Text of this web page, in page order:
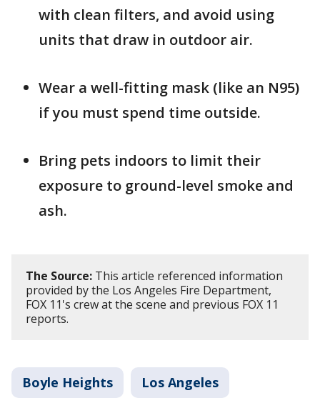
with clean filters, and avoid using
units that draw in outdoor air.
Wear a well-fitting mask (like an N95)
if you must spend time outside.
Bring pets indoors to limit their
exposure to ground-level smoke and
ash.
The Source: This article referenced information
provided by the Los Angeles Fire Department,
FOX 11's crew at the scene and previous FOX 11
reports.
Boyle Heights Los Angeles